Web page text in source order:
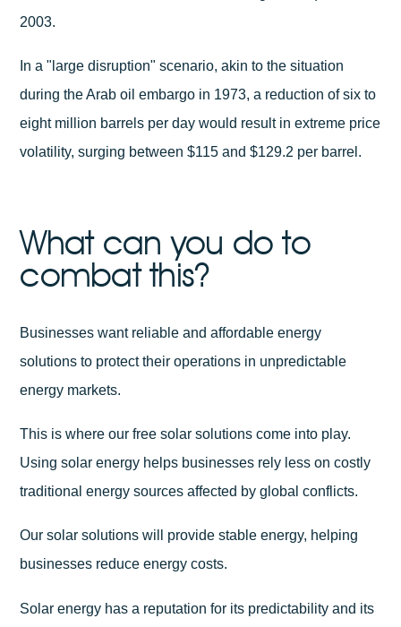
2003.
In a "large disruption" scenario, akin to the situation
during the Arab oil embargo in 1973, a reduction of six to
eight million barrels per day would result in extreme price
volatility, surging between $115 and $129.2 per barrel.
What can you do to
combat this?
Businesses want reliable and affordable energy
solutions to protect their operations in unpredictable
energy markets.
This is where our free solar solutions come into play.
Using solar energy helps businesses rely less on costly
traditional energy sources affected by global conflicts.
Our solar solutions will provide stable energy, helping
businesses reduce energy costs.
Solar energy has a reputation for its predictability and its